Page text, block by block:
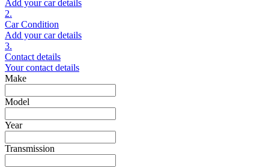
Add your car details
2.
Car Condition
Add your car details
3.
Contact details
Your contact details
Make
Model
Year
Transmission